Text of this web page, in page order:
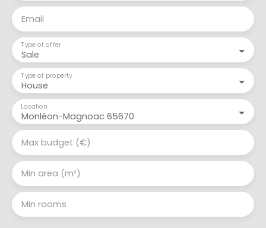
Email
Sale
Type of offer
House
Type of property
Monléon-Magnoac 65670
Location
Max budget (€)
Min area (m²)
Min rooms